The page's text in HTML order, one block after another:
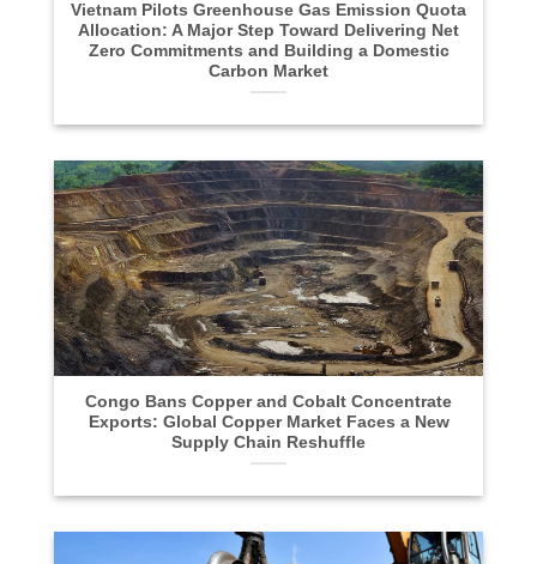
Vietnam Pilots Greenhouse Gas Emission Quota
Allocation: A Major Step Toward Delivering Net
Zero Commitments and Building a Domestic
Carbon Market
Congo Bans Copper and Cobalt Concentrate
Exports: Global Copper Market Faces a New
Supply Chain Reshuffle